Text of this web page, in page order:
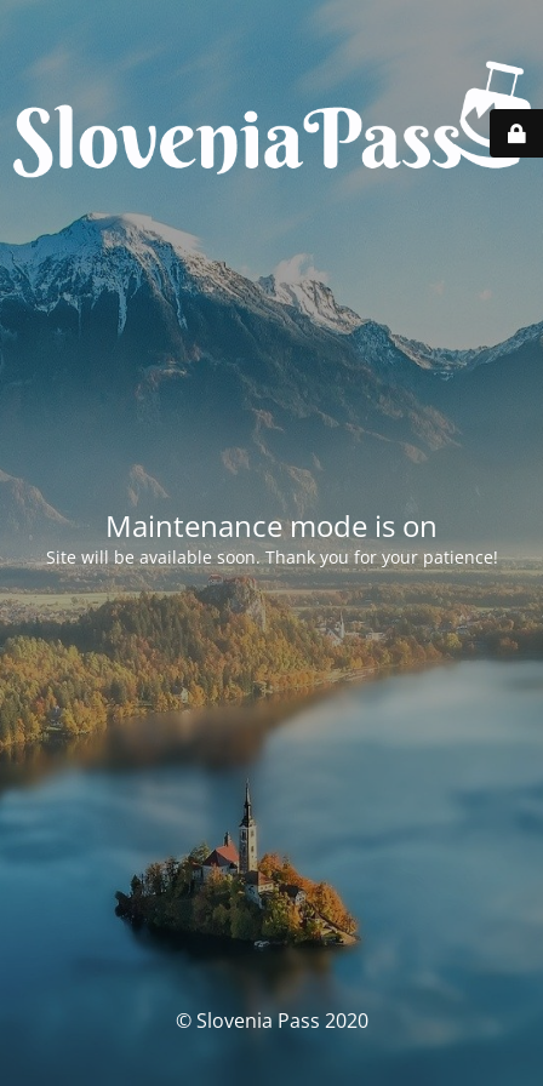
Maintenance mode is on
Site will be available soon. Thank you for your patience!
© Slovenia Pass 2020